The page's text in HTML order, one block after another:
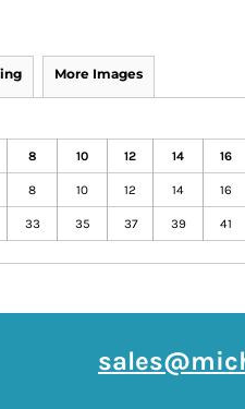
More Images
8 10 12 14 16
8 10 12 14 16
33 35 37 39 41
s